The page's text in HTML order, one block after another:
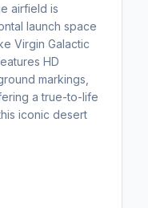
airfield is
launch space
Virgin Galactic
HD
markings,
a true-to-life
iconic desert